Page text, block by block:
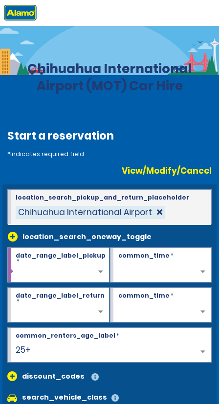
Home Locations North Dakota
Chihuahua International
Airport (MOT) Car Hire
Start a reservation
*Indicates required field
View/Modify/Cancel
Chihuahua International Airport
location_search_oneway_toggle
location_search_pickup_and_return_placeholder
date_range_label_pickup
*
common_time*
date_range_label_return
*
common_time*
25+
common_renters_age_label*
discount_codes
search_vehicle_class